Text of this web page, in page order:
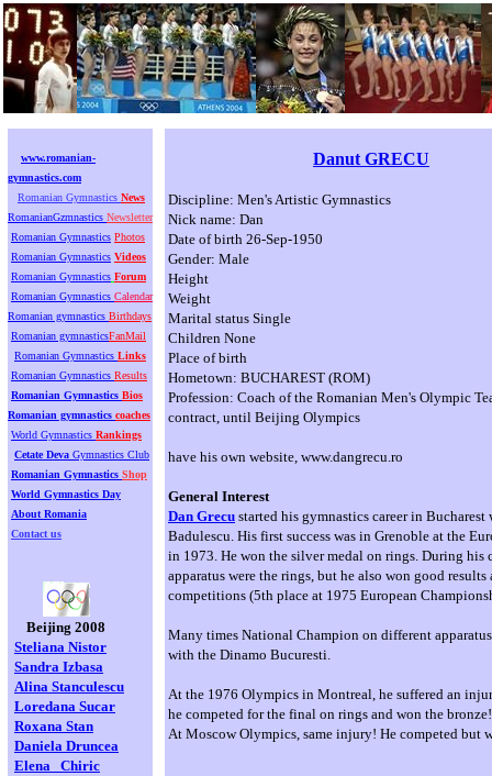
www.romanian-
gymnastics.com
Romanian Gymnastics News
RomanianGzmnastics Newsletter
Romanian Gymnastics Photos
Romanian Gymnastics Videos
Romanian Gymnastics Forum
Romanian Gymnastics Calendar
Romanian gymnastics Birthdays
Romanian gymnasticsFanMail
Romanian Gymnastics Links
Romanian Gymnastics Results
Romanian Gymnastics Bios
Romanian gymnastics coaches
World Gymnastics Rankings
Cetate Deva Gymnastics Club
Romanian Gymnastics Shop
World Gymnastics Day
About Romania
Contact us
Beijing 2008
Steliana Nistor
Sandra Izbasa
Alina Stanculescu
Loredana Sucar
Roxana Stan
Daniela Druncea
Elena Chiric
Danut GRECU
Discipline: Men's Artistic Gymnastics
Nick name: Dan
Date of birth 26-Sep-1950
Gender: Male
Height
Weight
Marital status Single
Children None
Place of birth
Hometown: BUCHAREST (ROM)
Profession: Coach of the Romanian Men's Olympic
contract, until Beijing Olympics
have his own website, www.dangrecu.ro
General Interest
Dan Grecu started his gymnastics career in
Badulescu. His first success was in Grenoble at the
in 1973. He won the silver medal on rings. During his
apparatus were the rings, but he also won good
competitions (5th place at 1975 European
Many times National Champion on different
with the Dinamo Bucuresti.
At the 1976 Olympics in Montreal, he suffered an
he competed for the final on rings and won the bronze!
At Moscow Olympics, same injury! He competed but